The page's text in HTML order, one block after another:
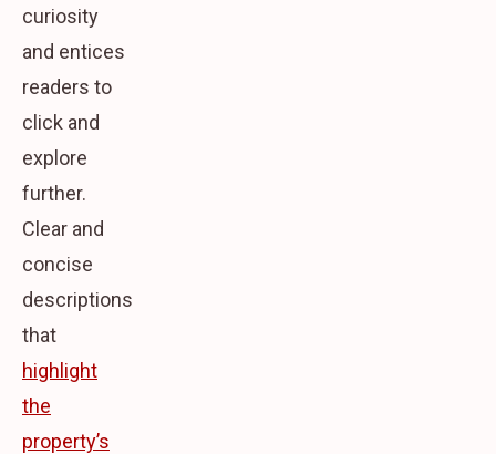
curiosity
and entices
readers to
click and
explore
further.
Clear and
concise
descriptions
that
highlight
the
property’s